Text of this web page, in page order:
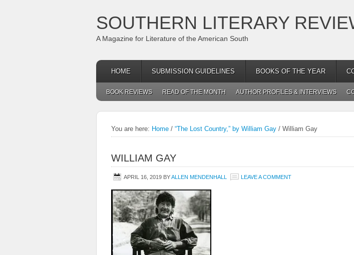
SOUTHERN LITERARY
A Magazine for Literature of the American South
HOME SUBMISSION GUIDELINES BOOKS OF THE YEAR
BOOK REVIEWS READ OF THE MONTH AUTHOR PROFILES & INTERVIEWS
You are here: Home / “The Lost Country,” by William Gay / William Gay
WILLIAM GAY
APRIL 16, 2019 BYALLEN MENDENHALL LEAVE A COMMENT